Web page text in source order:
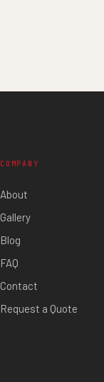
COMPANY
About
Gallery
Blog
FAQ
Contact
Request a Quote